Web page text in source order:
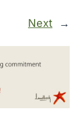
Next →